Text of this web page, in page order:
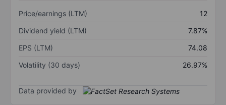
Price/earnings (LTM)
12
Dividend yield (LTM)
7.87%
EPS (LTM)
74.08
Volatility (30 days)
26.97%
Data provided by